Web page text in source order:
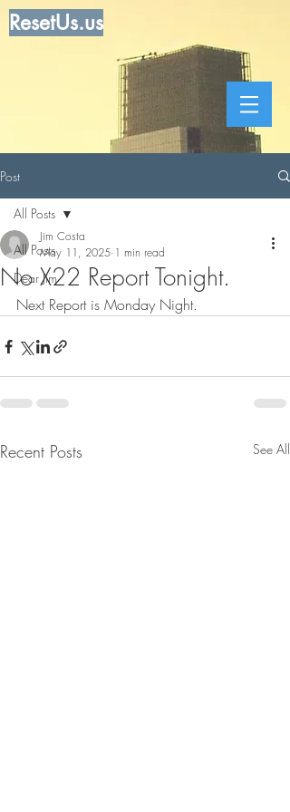
ResetUs.us
Post
All Posts
Dear Jim
All Posts
No X22 Report Tonight.
Jim Costa
May 11, 2025 1 min read
Next Report is Monday Night.
Recent Posts See All